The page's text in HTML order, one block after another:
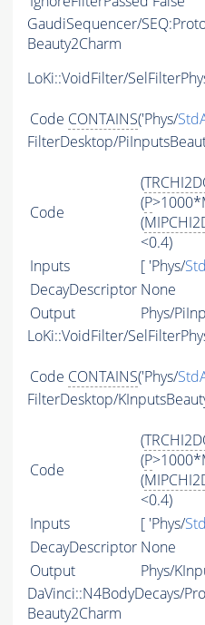
GaudiSequencer/
Beauty2Charm
LoKi::VoidFilter/
Code CONTAINS('Phys/
FilterDesktop/
Code
(
(P
(
<0.4)
Inputs
[ 'Phys/
DecayDescriptor None
Output
Phys/
LoKi::VoidFilter/
Code CONTAINS('Phys/
FilterDesktop/
Code
(
(P
(
<0.4)
Inputs
[ 'Phys/
DecayDescriptor None
Output
Phys/
DaVinci::N4BodyDecays/
Beauty2Charm